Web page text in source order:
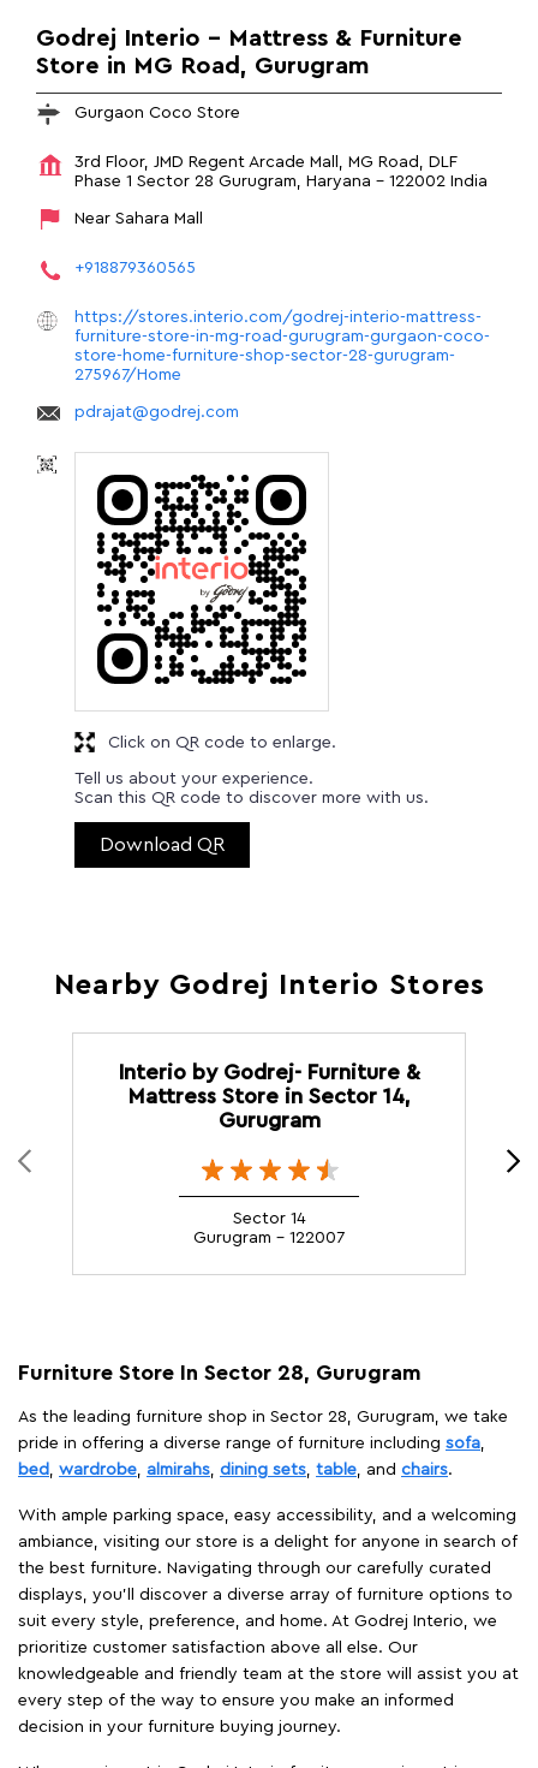
Godrej Interio - Mattress & Furniture
Store in MG Road, Gurugram
Gurgaon Coco Store
3rd Floor, JMD Regent Arcade Mall, MG Road, DLF
Phase 1 Sector 28 Gurugram, Haryana - 122002 India
Near Sahara Mall
+918879360565
https://stores.interio.com/godrej-interio-mattress-
furniture-store-in-mg-road-gurugram-gurgaon-coco-
store-home-furniture-shop-sector-28-gurugram-
275967/Home
pdrajat@godrej.com
Tell us about your experience.
Scan this QR code to discover more with us.
Download QR
Click on QR code to enlarge.
Nearby Godrej Interio Stores
Interio by Godrej- Furniture &
Mattress Store in Sector 14,
Gurugram
Sector 14
Gurugram - 122007
Furniture Store In Sector 28, Gurugram
As the leading furniture shop in Sector 28, Gurugram, we take
pride in offering a diverse range of furniture including sofa
bed
wardrobe almirahs dining sets table , and chairs.
With ample parking space, easy accessibility, and a welcoming
ambiance, visiting our store is a delight for anyone in search of
the best furniture. Navigating through our carefully curated
displays, you'll discover a diverse array of furniture options to
suit every style, preference, and home. At Godrej Interio, we
prioritize customer satisfaction above all else. Our
knowledgeable and friendly team at the store will assist you at
every step of the way to ensure you make an informed
decision in your furniture buying journey.